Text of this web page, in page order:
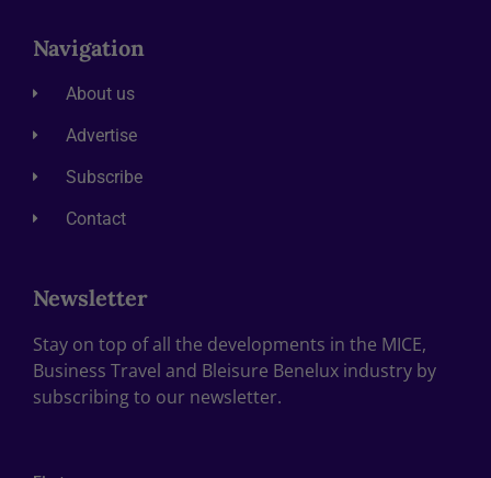
Navigation
About us
Advertise
Subscribe
Contact
Newsletter
Stay on top of all the developments in the MICE,
Business Travel and Bleisure Benelux industry by
subscribing to our newsletter.